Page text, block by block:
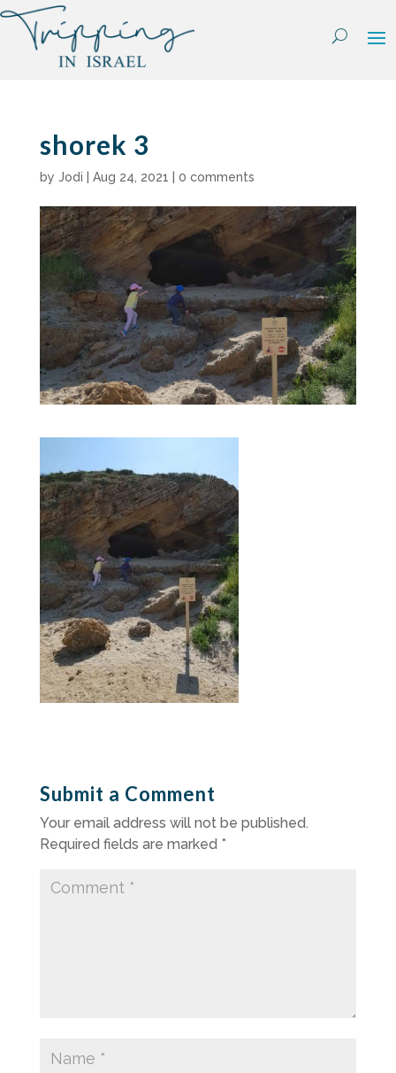
Skip
content
shorek 3
by Jodi Aug 24, 2021 0 comments
Submit a Comment
Your email address will not be published.
Required fields are marked *